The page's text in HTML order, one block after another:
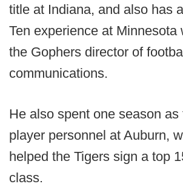
title at Indiana, and also has
Ten experience at Minnesota
the Gophers director of
communications.
He also spent one season
player personnel at Auburn,
helped the Tigers sign a top
class.